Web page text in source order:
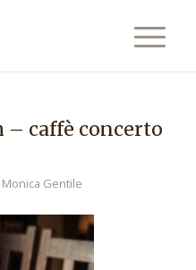
– caffè concerto
Monica Gentile